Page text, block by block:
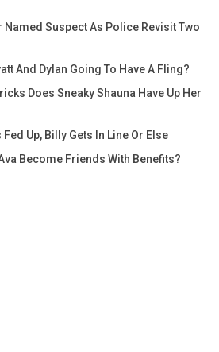
Suspect As Police Revisit Two
And Dylan Going To Have A Fling?
Does Sneaky Shauna Have Up Her
Up, Billy Gets In Line Or Else
Become Friends With Benefits?